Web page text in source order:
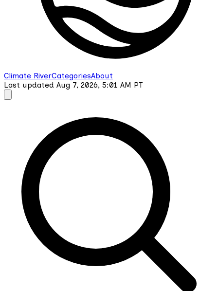
Climate RiverCategoriesAbout
Last updated Aug 7, 2026, 5:01 AM PT